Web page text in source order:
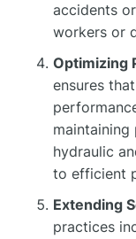
accidents
workers or
Optimizing
ensures
maintaining
hydraulic
to efficient
Extending
practices